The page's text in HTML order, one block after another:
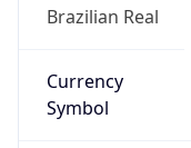
Brazilian Real
Currency
Symbol